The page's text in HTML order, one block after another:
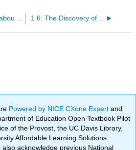
1.4: Early Ideas about the Building Blocks of Matter 1.6: The Discovery of the Electron
Powered by NICE CXone Expertand
of Education Open Textbook Pilot
of the Provost, the UC Davis Library,
Affordable Learning Solutions
acknowledge previous National